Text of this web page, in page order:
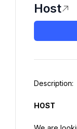
Host
HOST